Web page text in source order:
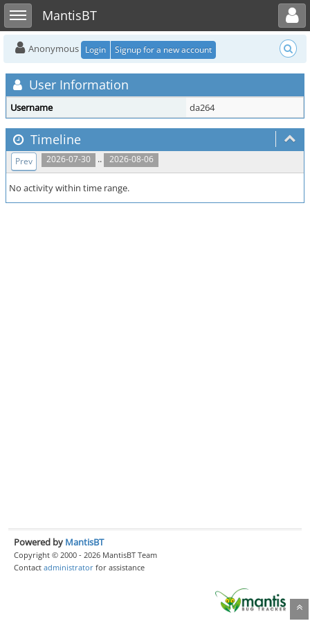
Toggle sidebarMantisBT
Toggle user menu
Anonymous Login Signup for a new account
User Information
Username da264
Timeline
2026-07-30 .. 2026-08-06
Prev
No activity within time range.
Powered by MantisBT
Copyright © 2000 - 2026 MantisBT Team
Contact administrator for assistance